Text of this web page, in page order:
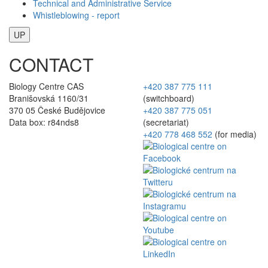
Technical and Administrative Service
Whistleblowing - report
UP
CONTACT
Biology Centre CAS
Branišovská 1160/31
370 05 České Budějovice
Data box: r84nds8
+420 387 775 111
(switchboard)
+420 387 775 051
(secretariat)
+420 778 468 552 (for media)